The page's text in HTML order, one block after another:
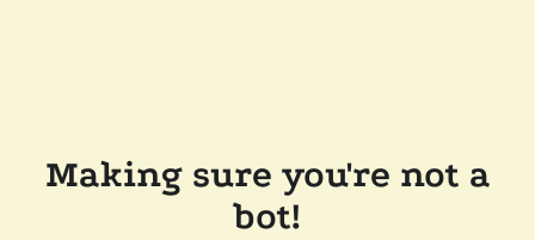
Making sure you're not a
bot!